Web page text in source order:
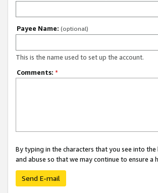
Payee Name: (optional)
This is the name used to set up the account.
Comments: *
By typing in the characters that you see into
and abuse so that we may continue to ensure
Send E-mail